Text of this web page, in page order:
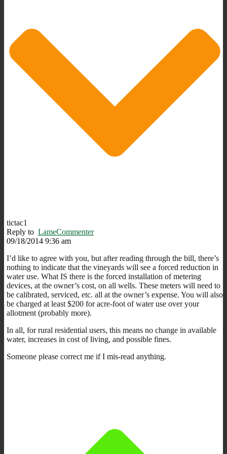
tictac1
Reply to LameCommenter
09/18/2014 9:36 am
I’d like to agree with you, but after reading through the bill, there’s
nothing to indicate that the vineyards will see a forced reduction in
water use. What IS there is the forced installation of metering
devices, at the owner’s cost, on all wells. These meters will need to
be calibrated, serviced, etc. all at the owner’s expense. You will also
be charged at least $200 for acre-foot of water use over your
allotment (probably more).
In all, for rural residential users, this means no change in available
water, increases in cost of living, and possible fines.
Someone please correct me if I mis-read anything.